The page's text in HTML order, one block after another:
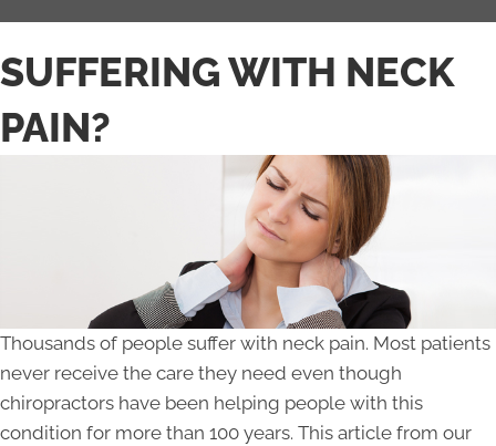
SUFFERING WITH NECK
PAIN?
Thousands of people suffer with neck pain. Most patients
never receive the care they need even though
chiropractors have been helping people with this
condition for more than 100 years. This article from our